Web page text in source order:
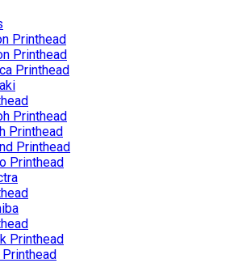
Printhead
Printhead
Printhead
Printhead
Printhead
Printhead
Printhead
Printhead
Printhead